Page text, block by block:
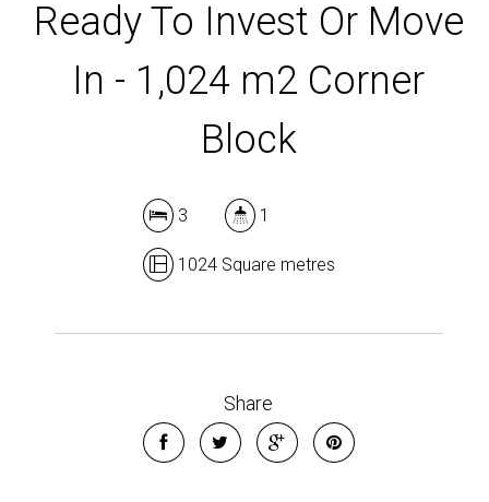
Leaflet
Show Map
Ready To Invest Or Move
In - 1,024 m2 Corner
Block
3 1
1024 Square metres
Share